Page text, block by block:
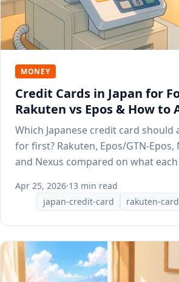
MONEY
Credit Cards in Japan for
Rakuten vs Epos & How to
Which Japanese credit card
for first? Rakuten, Epos/GTN-Epos,
and Nexus compared on what
Apr 25, 2026·13 min read
japan-credit-card
rakuten-card